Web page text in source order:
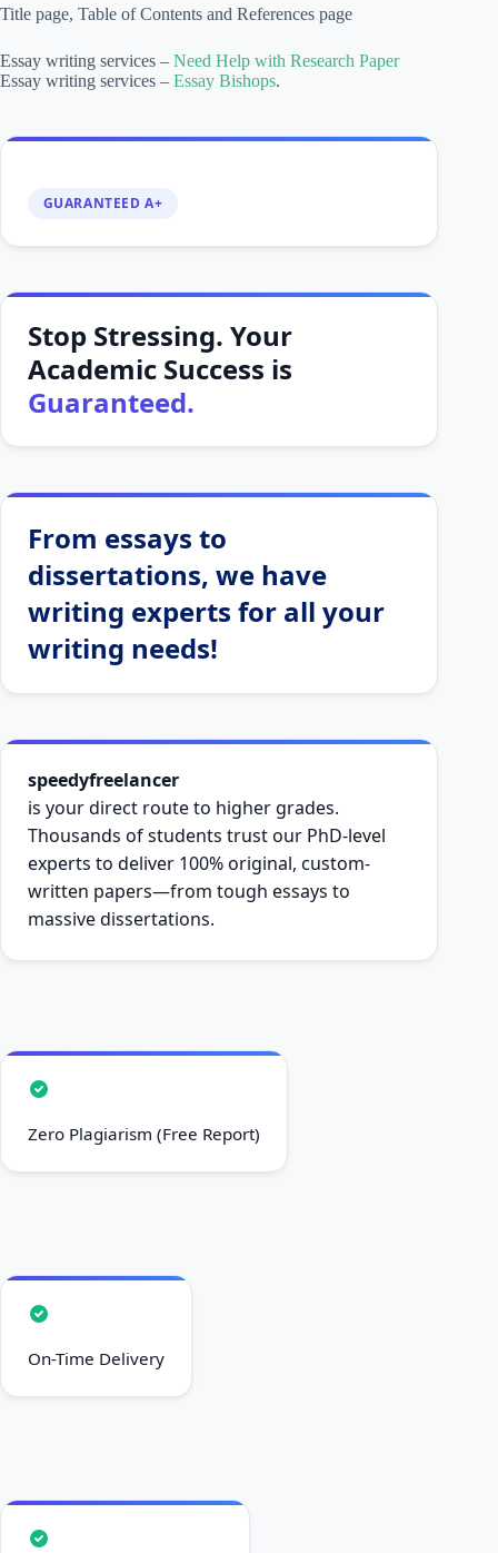
Title page, Table of Contents and References page
Essay writing services – Need Help with Research Paper
Essay writing services – Essay Bishops.
GUARANTEED A+
Stop Stressing. Your
Academic Success is
Guaranteed.
From essays to
dissertations, we have
writing experts for all your
writing needs!
speedyfreelancer
is your direct route to higher grades.
Thousands of students trust our PhD-level
experts to deliver 100% original, custom-
written papers—from tough essays to
massive dissertations.
Zero Plagiarism (Free Report)
On-Time Delivery